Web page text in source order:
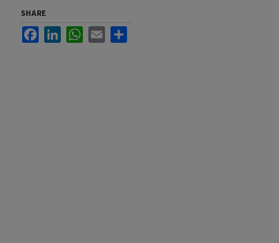
SHARE
FacebookLinkedInWhatsApp
Email